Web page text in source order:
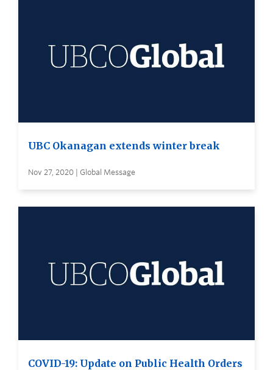
UBC Okanagan extends winter break
Nov 27, 2020 | Global Message
COVID-19: Update on Public Health Orders